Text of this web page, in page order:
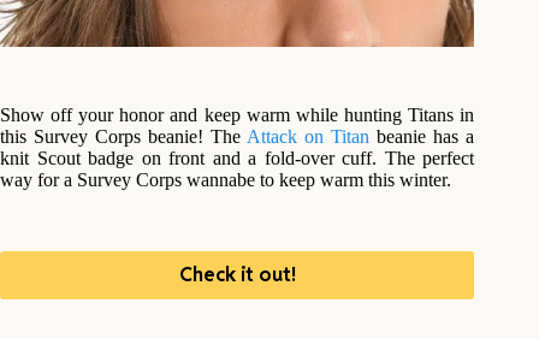
Show off your honor and keep warm while hunting Titans in
this Survey Corps beanie! The Attack on Titan beanie has a
knit Scout badge on front and a fold-over cuff. The perfect
way for a Survey Corps wannabe to keep warm this winter.
Check it out!